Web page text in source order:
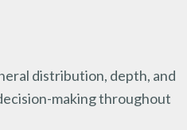
distribution, depth, and
making throughout